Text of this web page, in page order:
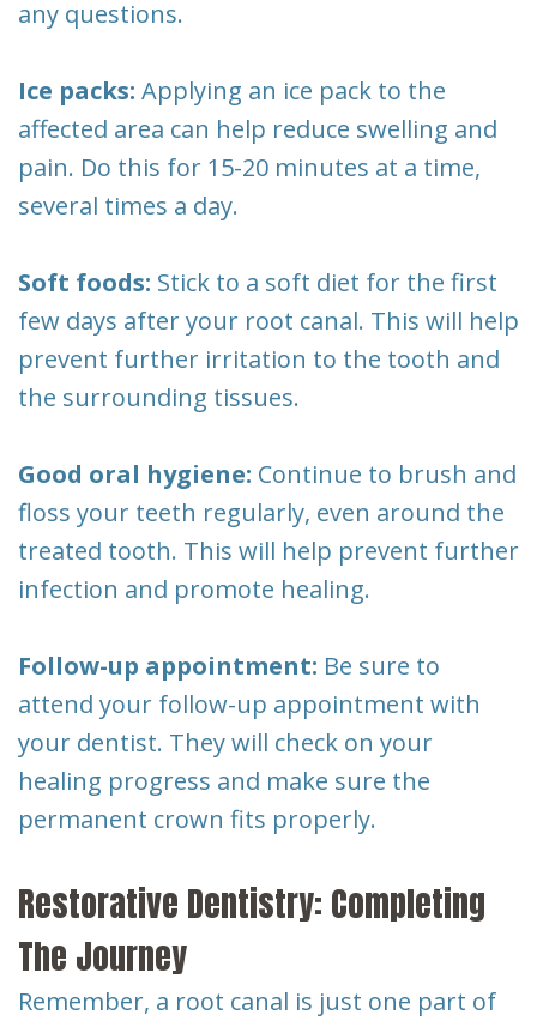
any questions.
Ice packs: Applying an ice pack to the
affected area can help reduce swelling and
pain. Do this for 15-20 minutes at a time,
several times a day.
Soft foods: Stick to a soft diet for the first
few days after your root canal. This will help
prevent further irritation to the tooth and
the surrounding tissues.
Good oral hygiene: Continue to brush and
floss your teeth regularly, even around the
treated tooth. This will help prevent further
infection and promote healing.
Follow-up appointment: Be sure to
attend your follow-up appointment with
your dentist. They will check on your
healing progress and make sure the
permanent crown fits properly.
Restorative Dentistry: Completing
The Journey
Remember, a root canal is just one part of